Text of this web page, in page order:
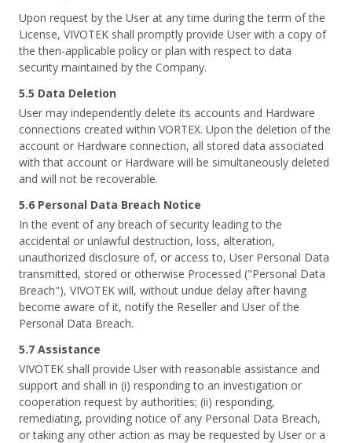
Upon request by the User at any time during the term of the
License, VIVOTEK shall promptly provide User with a copy of
the then-applicable policy or plan with respect to data
security maintained by the Company.
5.5 Data Deletion
User may independently delete its accounts and Hardware
connections created within VORTEX. Upon the deletion of the
account or Hardware connection, all stored data associated
with that account or Hardware will be simultaneously deleted
and will not be recoverable.
5.6 Personal Data Breach Notice
In the event of any breach of security leading to the
accidental or unlawful destruction, loss, alteration,
unauthorized disclosure of, or access to, User Personal Data
transmitted, stored or otherwise Processed ("Personal Data
Breach"), VIVOTEK will, without undue delay after having
become aware of it, notify the Reseller and User of the
Personal Data Breach.
5.7 Assistance
VIVOTEK shall provide User with reasonable assistance and
support and shall in (i) responding to an investigation or
cooperation request by authorities; (ii) responding,
remediating, providing notice of any Personal Data Breach,
or taking any other action as may be requested by User or a